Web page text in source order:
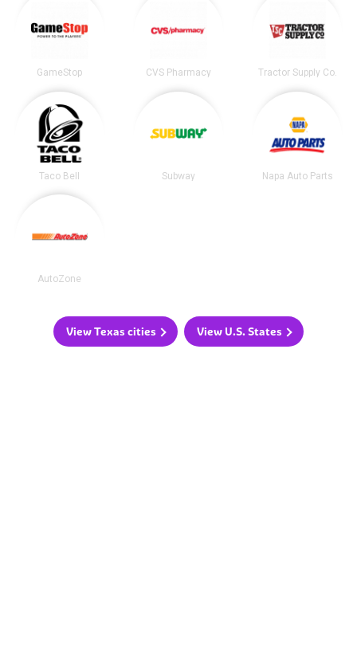
GameStop CVS Pharmacy Tractor Supply Co.
Taco Bell Subway Napa Auto Parts
AutoZone
View Texas cities View U.S. States